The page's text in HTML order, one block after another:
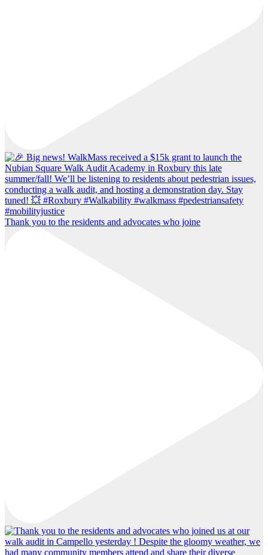
Thank you to the residents and advocates who joine